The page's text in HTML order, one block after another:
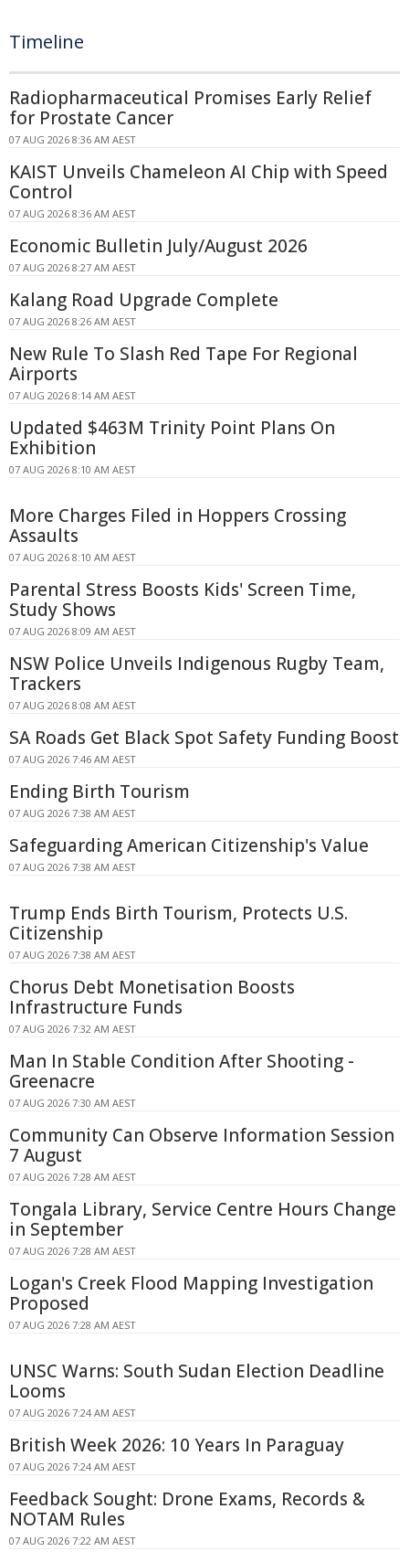
Timeline
Radiopharmaceutical Promises Early Relief
for Prostate Cancer
07 AUG 2026 8:36 AM AEST
KAIST Unveils Chameleon AI Chip with Speed
Control
07 AUG 2026 8:36 AM AEST
Economic Bulletin July/August 2026
07 AUG 2026 8:27 AM AEST
Kalang Road Upgrade Complete
07 AUG 2026 8:26 AM AEST
New Rule To Slash Red Tape For Regional
Airports
07 AUG 2026 8:14 AM AEST
Updated $463M Trinity Point Plans On
Exhibition
07 AUG 2026 8:10 AM AEST
More Charges Filed in Hoppers Crossing
Assaults
07 AUG 2026 8:10 AM AEST
Parental Stress Boosts Kids' Screen Time,
Study Shows
07 AUG 2026 8:09 AM AEST
NSW Police Unveils Indigenous Rugby Team,
Trackers
07 AUG 2026 8:08 AM AEST
SA Roads Get Black Spot Safety Funding Boost
07 AUG 2026 7:46 AM AEST
Ending Birth Tourism
07 AUG 2026 7:38 AM AEST
Safeguarding American Citizenship's Value
07 AUG 2026 7:38 AM AEST
Trump Ends Birth Tourism, Protects U.S.
Citizenship
07 AUG 2026 7:38 AM AEST
Chorus Debt Monetisation Boosts
Infrastructure Funds
07 AUG 2026 7:32 AM AEST
Man In Stable Condition After Shooting -
Greenacre
07 AUG 2026 7:30 AM AEST
Community Can Observe Information Session
7 August
07 AUG 2026 7:28 AM AEST
Tongala Library, Service Centre Hours Change
in September
07 AUG 2026 7:28 AM AEST
Logan's Creek Flood Mapping Investigation
Proposed
07 AUG 2026 7:28 AM AEST
UNSC Warns: South Sudan Election Deadline
Looms
07 AUG 2026 7:24 AM AEST
British Week 2026: 10 Years In Paraguay
07 AUG 2026 7:24 AM AEST
Feedback Sought: Drone Exams, Records &
NOTAM Rules
07 AUG 2026 7:22 AM AEST